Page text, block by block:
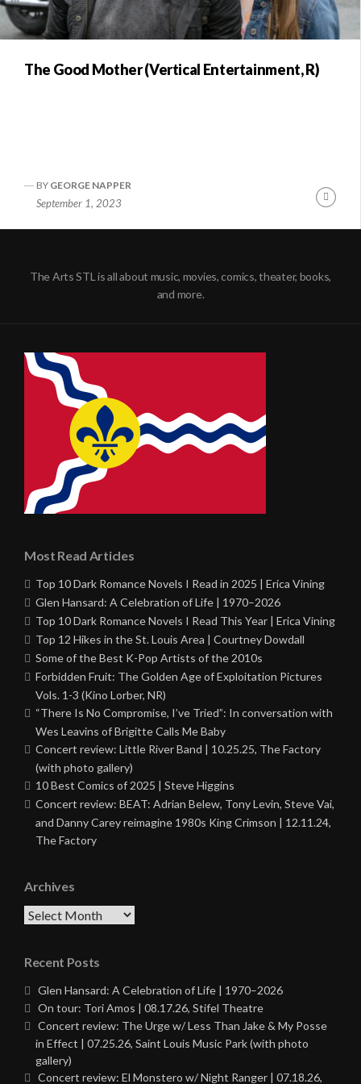
The Good Mother (Vertical Entertainment, R)
BY GEORGE NAPPER
September 1, 2023
The Arts STL is all about music, movies, comics, theater, books,
and more.
Most Read Articles
Top 10 Dark Romance Novels I Read in 2025 | Erica Vining
Glen Hansard: A Celebration of Life | 1970–2026
Top 10 Dark Romance Novels I Read This Year | Erica Vining
Top 12 Hikes in the St. Louis Area | Courtney Dowdall
Some of the Best K-Pop Artists of the 2010s
Forbidden Fruit: The Golden Age of Exploitation Pictures
Vols. 1-3 (Kino Lorber, NR)
“There Is No Compromise, I’ve Tried”: In conversation with
Wes Leavins of Brigitte Calls Me Baby
Concert review: Little River Band | 10.25.25, The Factory
(with photo gallery)
10 Best Comics of 2025 | Steve Higgins
Concert review: BEAT: Adrian Belew, Tony Levin, Steve Vai,
and Danny Carey reimagine 1980s King Crimson | 12.11.24,
The Factory
Archives
Archives
Recent Posts
Glen Hansard: A Celebration of Life | 1970–2026
On tour: Tori Amos | 08.17.26, Stifel Theatre
Concert review: The Urge w/ Less Than Jake & My Posse
in Effect | 07.25.26, Saint Louis Music Park (with photo
gallery)
Concert review: El Monstero w/ Night Ranger | 07.18.26,